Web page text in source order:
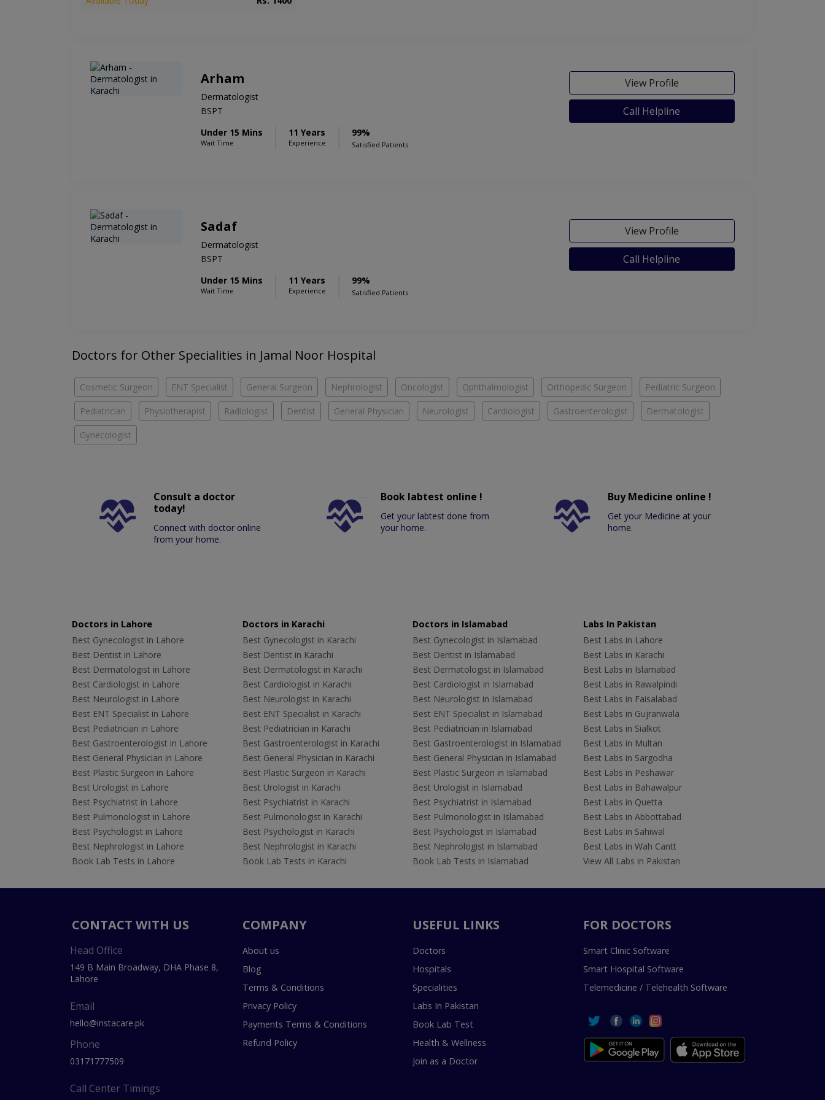
Arham
Dermatologist
BSPT
Under 15 Mins
Wait Time
11 Years
Experience
99%
Satisfied Patients
View Profile
Call Helpline
Sadaf
Dermatologist
BSPT
Under 15 Mins
Wait Time
11 Years
Experience
99%
Satisfied Patients
View Profile
Call Helpline
Doctors for Other Specialities in Jamal Noor Hospital
Cosmetic Surgeon ENT Specialist General Surgeon Nephrologist Oncologist Ophthalmologist Orthopedic Surgeon Pediatric Surgeon
Pediatrician Physiotherapist Radiologist Dentist General Physician Neurologist Cardiologist Gastroenterologist Dermatologist
Gynecologist
Consult a doctor
today!
Connect with doctor online
from your home.
Book labtest online !
Get your labtest done from
your home.
Buy Medicine online !
Get your Medicine at your
home.
Doctors in Lahore
Best Gynecologist in Lahore
Best Dentist in Lahore
Best Dermatologist in Lahore
Best Cardiologist in Lahore
Best Neurologist in Lahore
Best ENT Specialist in Lahore
Best Pediatrician in Lahore
Best Gastroenterologist in Lahore
Best General Physician in Lahore
Best Plastic Surgeon in Lahore
Best Urologist in Lahore
Best Psychiatrist in Lahore
Best Pulmonologist in Lahore
Best Psychologist in Lahore
Best Nephrologist in Lahore
Book Lab Tests in Lahore
Doctors in Karachi
Best Gynecologist in Karachi
Best Dentist in Karachi
Best Dermatologist in Karachi
Best Cardiologist in Karachi
Best Neurologist in Karachi
Best ENT Specialist in Karachi
Best Pediatrician in Karachi
Best Gastroenterologist in Karachi
Best General Physician in Karachi
Best Plastic Surgeon in Karachi
Best Urologist in Karachi
Best Psychiatrist in Karachi
Best Pulmonologist in Karachi
Best Psychologist in Karachi
Best Nephrologist in Karachi
Book Lab Tests in Karachi
Doctors in Islamabad
Best Gynecologist in Islamabad
Best Dentist in Islamabad
Best Dermatologist in Islamabad
Best Cardiologist in Islamabad
Best Neurologist in Islamabad
Best ENT Specialist in Islamabad
Best Pediatrician in Islamabad
Best Gastroenterologist in Islamabad
Best General Physician in Islamabad
Best Plastic Surgeon in Islamabad
Best Urologist in Islamabad
Best Psychiatrist in Islamabad
Best Pulmonologist in Islamabad
Best Psychologist in Islamabad
Best Nephrologist in Islamabad
Book Lab Tests in Islamabad
Labs In Pakistan
Best Labs in Lahore
Best Labs in Karachi
Best Labs in Islamabad
Best Labs in Rawalpindi
Best Labs in Faisalabad
Best Labs in Gujranwala
Best Labs in Sialkot
Best Labs in Multan
Best Labs in Sargodha
Best Labs in Peshawar
Best Labs in Bahawalpur
Best Labs in Quetta
Best Labs in Abbottabad
Best Labs in Sahiwal
Best Labs in Wah Cantt
View All Labs in Pakistan
CONTACT WITH US
Head Office
149 B Main Broadway, DHA Phase 8,
Lahore
Email
hello@instacare.pk
Phone
03171777509
Call Center Timings
COMPANY
About us
Blog
Terms & Conditions
Privacy Policy
Payments Terms & Conditions
Refund Policy
USEFUL LINKS
Doctors
Hospitals
Specialities
Labs In Pakistan
Book Lab Test
Health & Wellness
Join as a Doctor
FOR DOCTORS
Smart Clinic Software
Smart Hospital Software
Telemedicine / Telehealth Software